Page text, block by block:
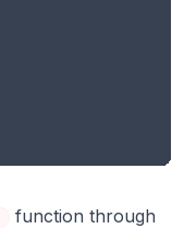
function through